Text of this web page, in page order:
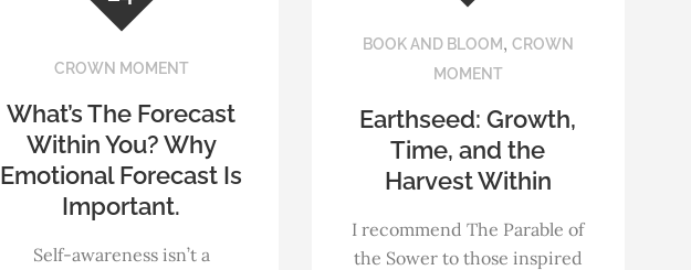
CROWN MOMENT
What’s The Forecast
Within You? Why
Emotional Forecast Is
Important.
Self-awareness isn’t a
BOOK AND BLOOM, CROWN
MOMENT
Earthseed: Growth,
Time, and the
Harvest Within
I recommend The Parable of
the Sower to those inspired